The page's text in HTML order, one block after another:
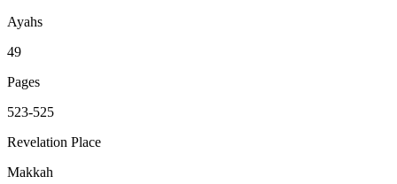
Ayahs
49
Pages
523-525
Revelation Place
Makkah